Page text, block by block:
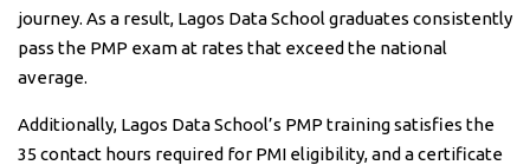
journey. As a result, Lagos Data School graduates consistently
pass the PMP exam at rates that exceed the national
average.
Additionally, Lagos Data School’s PMP training satisfies the
35 contact hours required for PMI eligibility, and a certificate